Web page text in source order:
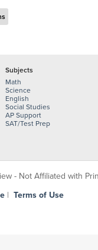
Subjects
Math
Science
English
Social Studies
AP Support
SAT/Test Prep
- Not Affiliated with
| Terms of Use